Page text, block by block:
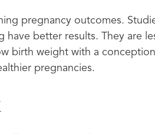
pregnancy outcomes.
better results. They are
birth weight with a
pregnancies.